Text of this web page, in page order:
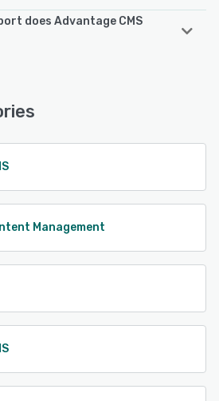
does Advantage CMS
Management